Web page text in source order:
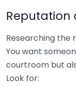
Reputation
Researching the
You want
courtroom but
Look for: